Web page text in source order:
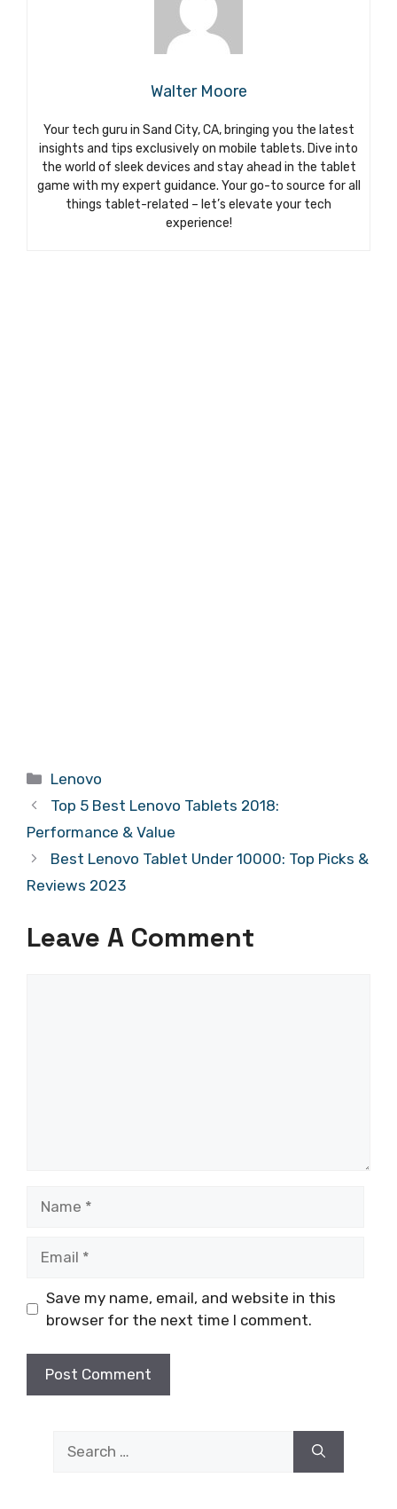
Walter Moore
Your tech guru in Sand City, CA, bringing you the latest
insights and tips exclusively on mobile tablets. Dive into
the world of sleek devices and stay ahead in the tablet
game with my expert guidance. Your go-to source for all
things tablet-related – let’s elevate your tech
experience!
Categories
Lenovo
Top 5 Best Lenovo Tablets 2018:
Performance & Value
Best Lenovo Tablet Under 10000: Top Picks &
Reviews 2023
Leave A Comment
Save my name, email, and website in this
browser for the next time I comment.